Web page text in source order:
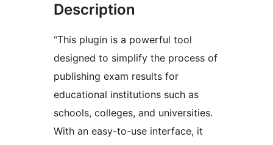
Description
“This plugin is a powerful tool
designed to simplify the process of
publishing exam results for
educational institutions such as
schools, colleges, and universities.
With an easy-to-use interface, it